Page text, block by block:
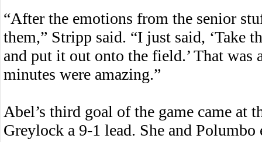
“After the emotions from the senior
them,” Stripp said. “I just said, ‘Take
and put it out onto the field.’ That was
minutes were amazing.”
Abel’s third goal of the game came at
Greylock a 9-1 lead. She and